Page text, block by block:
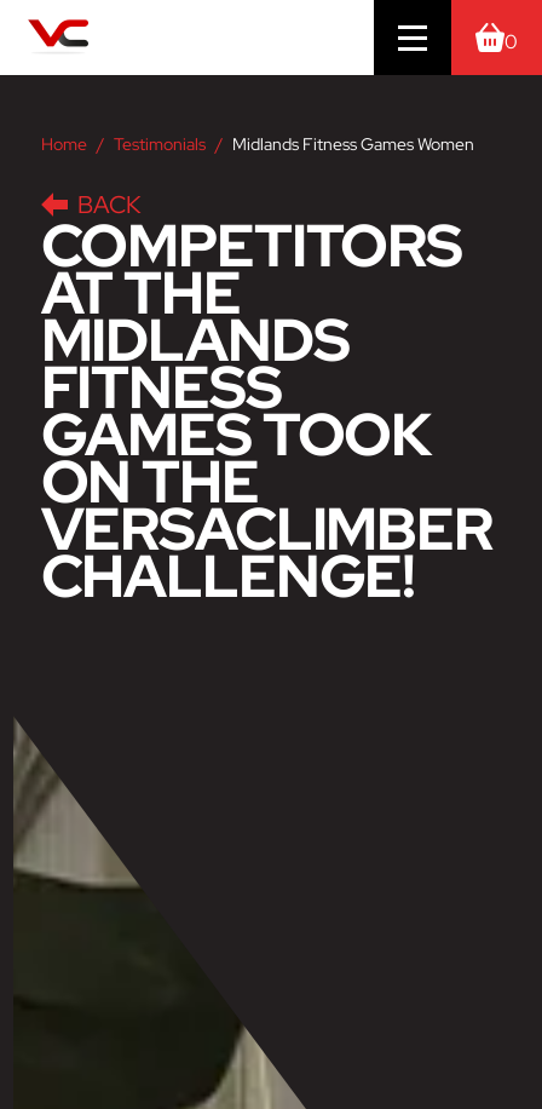
0
Home Testimonials Midlands Fitness Games Women
BACK
COMPETITORS
AT THE
MIDLANDS
FITNESS
GAMES TOOK
ON THE
VERSACLIMBER
CHALLENGE!